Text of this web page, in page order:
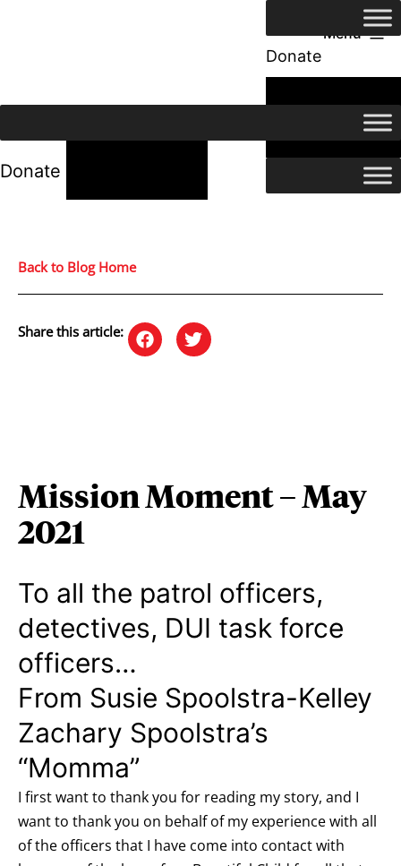
Menu
Donate
24/7 Help
Donate
Back to Blog Home
Share this article:
Mission Moment – May
2021
To all the patrol officers,
detectives, DUI task force
officers…
From Susie Spoolstra-Kelley
Zachary Spoolstra’s
“Momma”
I first want to thank you for reading my story, and I
want to thank you on behalf of my experience with all
of the officers that I have come into contact with